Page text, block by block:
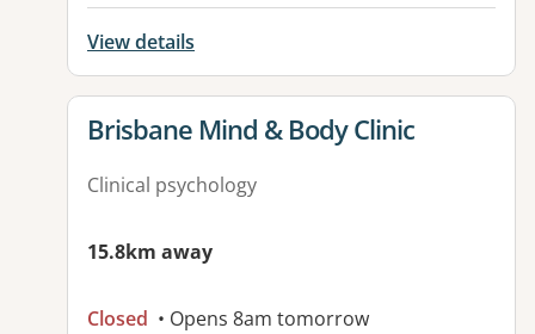
View details
View details for
Brisbane Mind & Body Clinic
Clinical psychology
15.8km away
Closed • Opens 8am tomorrow